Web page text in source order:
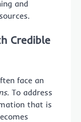
and
Credible
face an
. To address
that is